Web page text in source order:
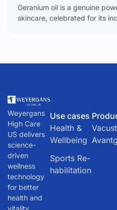
Geranium oil is a genuine
skincare, celebrated for its
Weyergans
High Care
US delivers
science-
driven
wellness
technology
for better
health and
Use cases
Health &
Wellbeing
Sports Re-
habilitation